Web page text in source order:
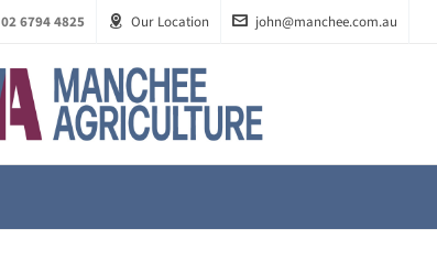
02 6794 4825 Our Location john@manchee.com.au